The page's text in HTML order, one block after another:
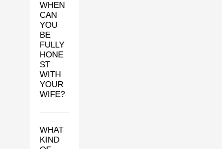
WHEN
CAN
YOU
BE
FULLY
HONE
ST
WITH
YOUR
WIFE?
WHAT
KIND